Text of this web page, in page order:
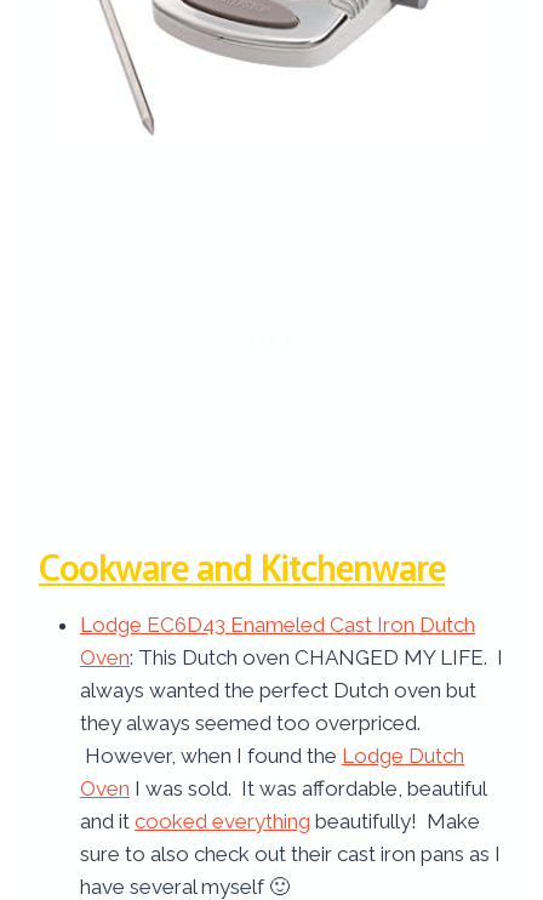
Cookware and Kitchenware
Lodge EC6D43 Enameled Cast Iron Dutch
Oven: This Dutch oven CHANGED MY LIFE. I
always wanted the perfect Dutch oven but
they always seemed too overpriced.
However, when I found the Lodge Dutch
Oven I was sold. It was affordable, beautiful
and it cooked everything beautifully! Make
sure to also check out their cast iron pans as I
have several myself 🙂